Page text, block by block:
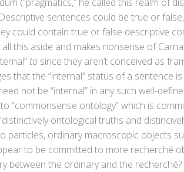
sentences could be true or
could contain true or false descriptive
this aside and makes nonsense of
to since they aren’t conceived as
that the “internal” status of a sentence
not be “internal” in any such well-
to “commonsense ontology” which is
ontological truths and
ordinary macroscopic objects
to be committed to more recherché
between the ordinary and the